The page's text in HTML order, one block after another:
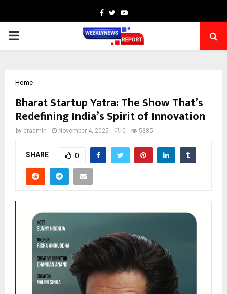
Facebook
TwitterYoutube
PRIMARY
Home
Bharat Startup Yatra: The Show That’s
Redefining India’s Spirit of Innovation
by cradmin November 4, 2025 0 5385
SHARE 0